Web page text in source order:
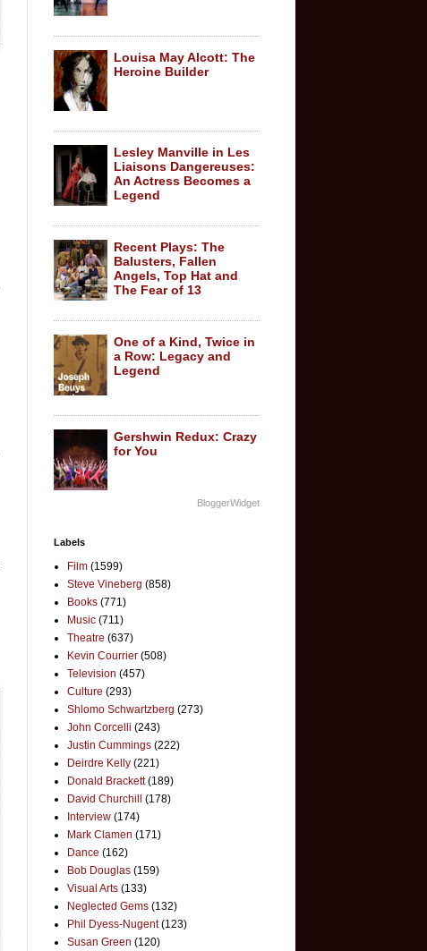
Louisa May Alcott: The
Heroine Builder
Lesley Manville in Les
Liaisons Dangereuses:
An Actress Becomes a
Legend
Recent Plays: The
Balusters, Fallen
Angels, Top Hat and
The Fear of 13
One of a Kind, Twice in
a Row: Legacy and
Legend
Gershwin Redux: Crazy
for You
BloggerWidget
Labels
Film (1599)
Steve Vineberg (858)
Books (771)
Music (711)
Theatre (637)
Kevin Courrier (508)
Television (457)
Culture (293)
Shlomo Schwartzberg (273)
John Corcelli (243)
Justin Cummings (222)
Deirdre Kelly (221)
Donald Brackett (189)
David Churchill
(178)
Interview (174)
Mark Clamen (171)
Dance (162)
Bob Douglas (159)
Visual Arts (133)
Neglected Gems (132)
Phil Dyess-Nugent (123)
Susan Green (120)